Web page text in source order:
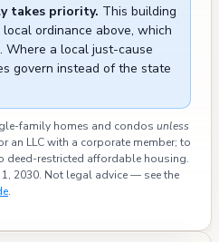
takes priority. This building
ordinance above, which
Where a local just-cause
govern instead of the state
family homes and condos unless
an LLC with a corporate member; to
deed-restricted affordable housing.
2030. Not legal advice — see the
.